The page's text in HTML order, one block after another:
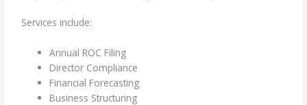
Services include:
Annual ROC Filing
Director Compliance
Financial Forecasting
Business Structuring